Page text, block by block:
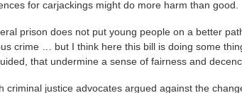
for carjackings might do more harm than good.
prison does not put young people on a better
crime … but I think here this bill is doing some
that undermine a sense of fairness and
criminal justice advocates argued against the